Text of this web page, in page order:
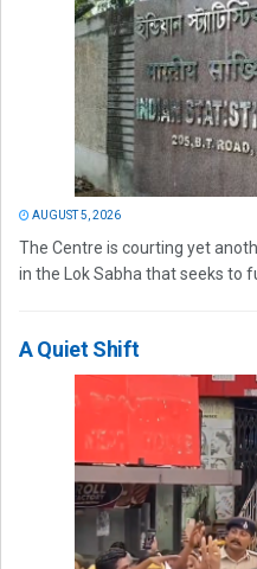
AUGUST 5, 2026
The Centre is courting yet
in the Lok Sabha that seeks to
A Quiet Shift